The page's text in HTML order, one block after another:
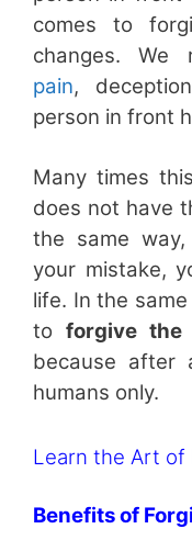
comes to
changes. We
pain,
person in front
Many times
does not have
the same
your mistake,
life. In the
to forgive the
because after
humans only.
Learn the Art of
Benefits of